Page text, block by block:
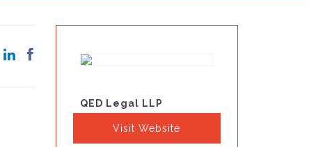
QED Legal LLP
Visit Website